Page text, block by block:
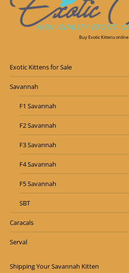
Buy Exotic Kittens online
Exotic Kittens for Sale
Savannah
F1 Savannah
F2 Savannah
F3 Savannah
F4 Savannah
F5 Savannah
SBT
Caracals
Serval
Shipping Your Savannah Kitten